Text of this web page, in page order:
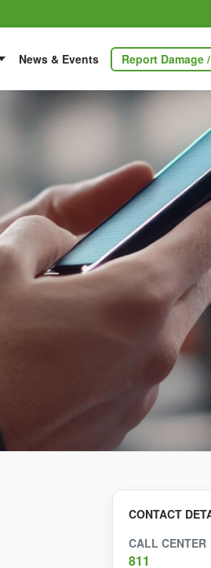
News & Events Report Damage
CONTACT
CALL CENTER
811